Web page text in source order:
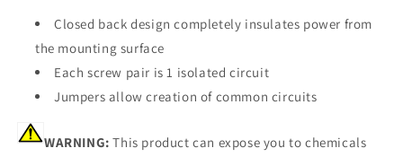
Closed back design completely insulates power from
the mounting surface
Each screw pair is 1 isolated circuit
Jumpers allow creation of common circuits
WARNING: This product can expose you to chemicals